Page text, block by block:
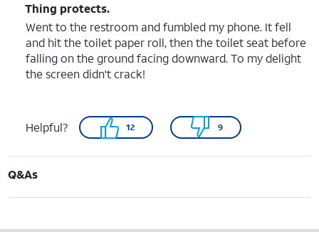
Thing protects.
Went to the restroom and fumbled my phone. It fell
and hit the toilet paper roll, then the toilet seat before
falling on the ground facing downward. To my delight
the screen didn't crack!
Helpful? 12 9
Q&As